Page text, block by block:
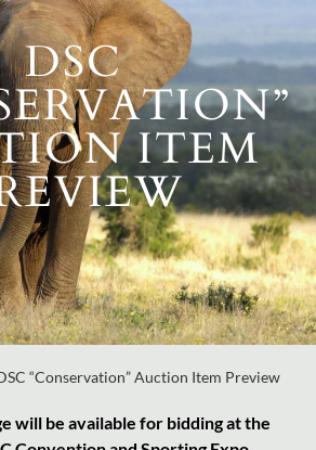
DSC
ITEM
“Conservation” Auction Item Preview
will be available for bidding at the